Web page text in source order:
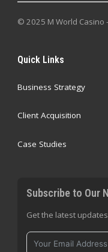
© 2025 M World Casino
Quick Links
Business Strategy
Client Acquisition
Case Studies
Subscribe to Our
Get the latest